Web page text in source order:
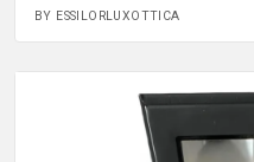
BY ESSILORLUXOTTICA